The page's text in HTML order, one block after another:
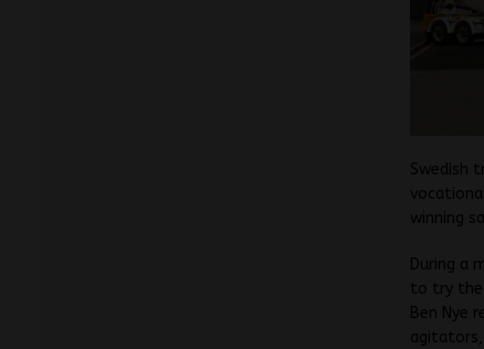
Swedish
winning
During a
to try the
Ben Nye